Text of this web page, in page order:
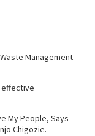
Management
effective
My People, Says
Chigozie.